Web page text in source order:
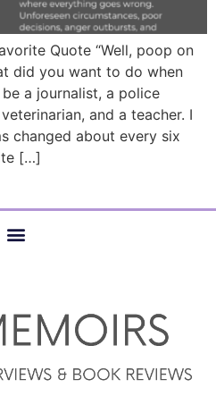
Quote “Well, poop on
did you want to do when
a journalist, a police
and a teacher. I
changed about every six
[…]